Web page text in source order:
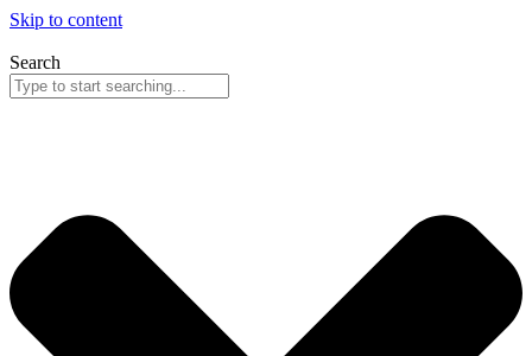
Skip to content
Search